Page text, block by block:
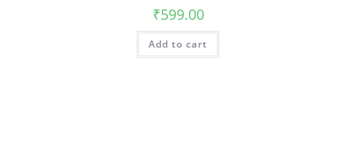
₹599.00
Add to cart